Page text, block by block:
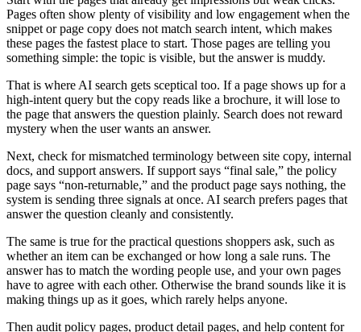
Pages often show plenty of visibility and low engagement when the
snippet or page copy does not match search intent, which makes
these pages the fastest place to start. Those pages are telling you
something simple: the topic is visible, but the answer is muddy.
That is where AI search gets sceptical too. If a page shows up for a
high-intent query but the copy reads like a brochure, it will lose to
the page that answers the question plainly. Search does not reward
mystery when the user wants an answer.
Next, check for mismatched terminology between site copy, internal
docs, and support answers. If support says “final sale,” the policy
page says “non-returnable,” and the product page says nothing, the
system is sending three signals at once. AI search prefers pages that
answer the question cleanly and consistently.
The same is true for the practical questions shoppers ask, such as
whether an item can be exchanged or how long a sale runs. The
answer has to match the wording people use, and your own pages
have to agree with each other. Otherwise the brand sounds like it is
making things up as it goes, which rarely helps anyone.
Then audit policy pages, product detail pages, and help content for